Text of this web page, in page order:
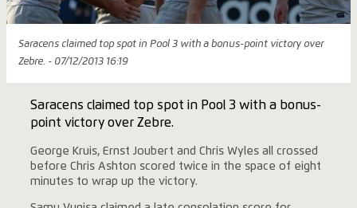
Saracens claimed top spot in Pool 3 with a bonus-point victory over
Zebre. - 07/12/2013 16:19
Saracens claimed top spot in Pool 3 with a bonus-
point victory over Zebre.
George Kruis, Ernst Joubert and Chris Wyles all crossed
before Chris Ashton scored twice in the space of eight
minutes to wrap up the victory.